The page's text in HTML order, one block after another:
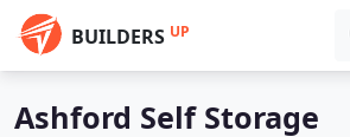
BUILDERS UP
Ashford Self Storage